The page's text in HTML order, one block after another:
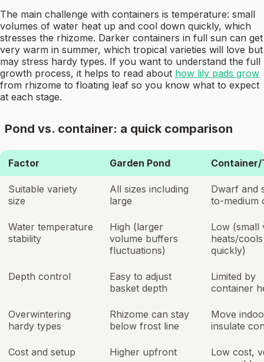
The main challenge with containers is temperature: small
volumes of water heat up and cool down quickly, which
stresses the rhizome. Darker containers in full sun can get
very warm in summer, which tropical varieties will love but
may stress hardy types. If you want to understand the full
growth process, it helps to read about how lily pads grow
from rhizome to floating leaf so you know what to expect
at each stage.
Pond vs. container: a quick comparison
Factor Garden Pond Container/
Suitable variety
size
All sizes including
large
Dwarf and
to-medium
Water temperature
stability
High (larger
volume buffers
fluctuations)
Low (small
heats/cools
quickly)
Depth control
Easy to adjust
basket depth
Limited by
container
Overwintering
hardy types
Rhizome can stay
below frost line
Move
insulate
Cost and setup Higher upfront
Low cost,